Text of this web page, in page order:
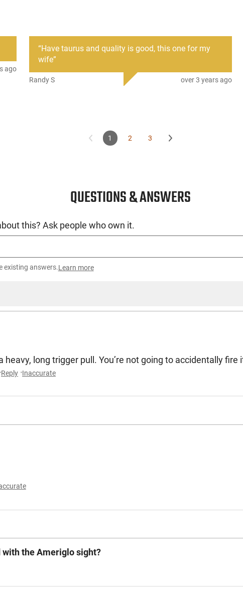
ago
“Have taurus and quality is good, this one for my
wife”
Randy S over 3 years ago
1 2 3
QUESTIONS & ANSWERS
this? Ask people who own it.
existing answers.Learn more
heavy, long trigger pull. You’re not going to accidentally fire
Reply Inaccurate
the Ameriglo sight?